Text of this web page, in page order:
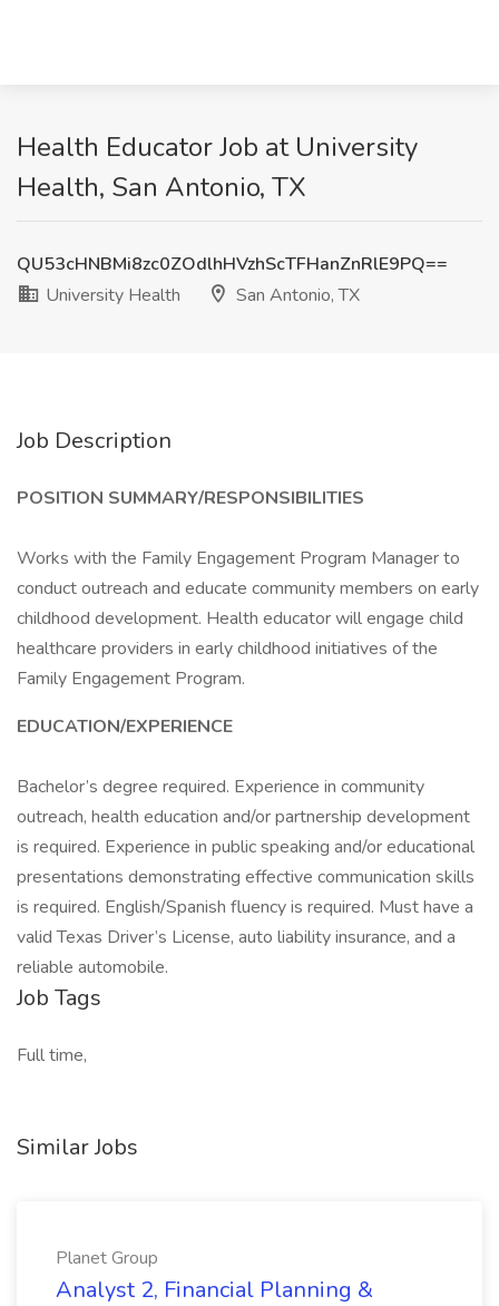
Health Educator Job at University
Health, San Antonio, TX
QU53cHNBMi8zc0ZOdlhHVzhScTFHanZnRlE9PQ==
University Health
San Antonio, TX
Job Description
POSITION SUMMARY/RESPONSIBILITIES
Works with the Family Engagement Program Manager to
conduct outreach and educate community members on early
childhood development. Health educator will engage child
healthcare providers in early childhood initiatives of the
Family Engagement Program.
EDUCATION/EXPERIENCE
Bachelor’s degree required. Experience in community
outreach, health education and/or partnership development
is required. Experience in public speaking and/or educational
presentations demonstrating effective communication skills
is required. English/Spanish fluency is required. Must have a
valid Texas Driver’s License, auto liability insurance, and a
reliable automobile.
Job Tags
Full time,
Similar Jobs
Planet Group
Analyst 2, Financial Planning &